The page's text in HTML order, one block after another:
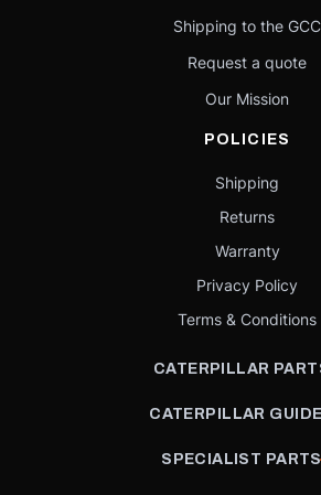
Shipping to the GCC
Request a quote
Our Mission
POLICIES
Shipping
Returns
Warranty
Privacy Policy
Terms & Conditions
CATERPILLAR
CATERPILLAR
SPECIALIST PARTS